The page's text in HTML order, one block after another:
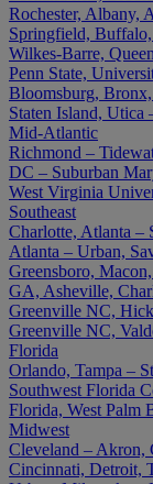
Rochester, Albany,
Springfield,
Wilkes-Barre,
Penn State,
Bloomsburg,
Staten Island, Utica
Mid-Atlantic
Richmond –
DC – Suburban
West Virginia
Southeast
Charlotte, Atlanta –
Atlanta – Urban,
Greensboro,
GA, Asheville,
Greenville NC,
Greenville NC,
Florida
Orlando, Tampa –
Southwest Florida
Florida, West Palm
Midwest
Cleveland – Akron,
Cincinnati, Detroit,